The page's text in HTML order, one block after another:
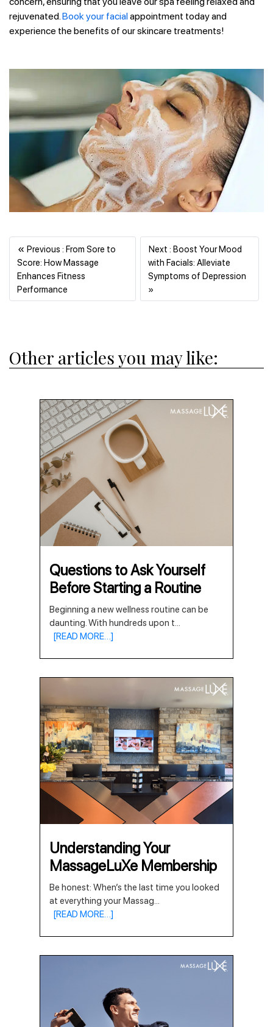
rejuvenated.Book your facialappointment today and
experience the benefits of our skincare treatments!
« Previous : From Sore to
Score: How Massage
Enhances Fitness
Performance
Next : Boost Your Mood
with Facials: Alleviate
Symptoms of Depression
»
Other articles you may like:
Questions to Ask Yourself
Before Starting a Routine
Beginning a new wellness routine can be
daunting. With hundreds upon t...
[READ MORE…]
Understanding Your
MassageLuXe Membership
Be honest: When’s the last time you looked
at everything your Massag...
[READ MORE…]